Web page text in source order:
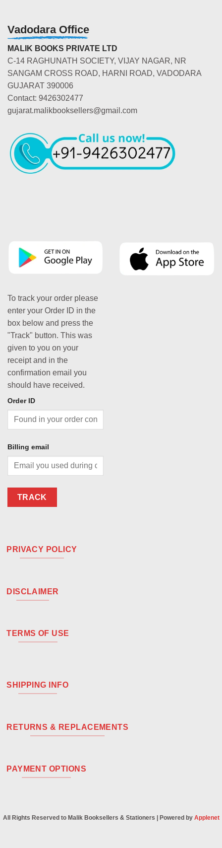
Vadodara Office
MALIK BOOKS PRIVATE LTD
C-14 RAGHUNATH SOCIETY, VIJAY NAGAR, NR
SANGAM CROSS ROAD, HARNI ROAD, VADODARA
GUJARAT 390006
Contact: 9426302477
gujarat.malikbooksellers@gmail.com
To track your order please
enter your Order ID in the
box below and press the
"Track" button. This was
given to you on your
receipt and in the
confirmation email you
should have received.
Order ID
Billing email
TRACK
PRIVACY POLICY
DISCLAIMER
TERMS OF USE
SHIPPING INFO
RETURNS & REPLACEMENTS
PAYMENT OPTIONS
All Rights Reserved to Malik Booksellers & Stationers | Powered by Applenet